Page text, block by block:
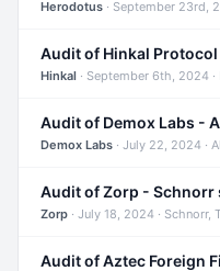
Herodotus · September 23rd,
Hinkal · September 6th, 2024 ·
Audit of Demox Labs -
Demox Labs · July 22, 2024 ·
Zorp · July 18, 2024 ·
Audit of Aztec Foreign